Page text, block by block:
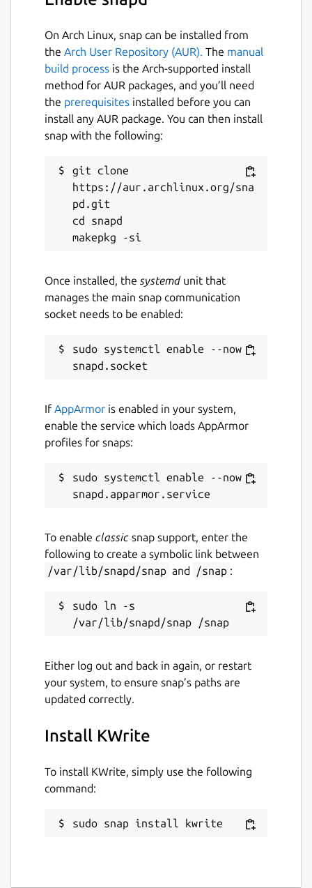
On Arch Linux, snap can be installed from
the Arch User Repository (AUR). The manual
build process is the Arch-supported install
method for AUR packages, and you’ll need
the prerequisites installed before you can
install any AUR package. You can then install
snap with the following:
git clone
https://aur.archlinux.org/sna
pd.git
cd snapd
Once installed, the systemdunit that
manages the main snap communication
socket needs to be enabled:
sudo systemctl enable --now
If AppArmor is enabled in your system,
enable the service which loads AppArmor
profiles for snaps:
sudo systemctl enable --now
To enable classic snap support, enter the
following to create a symbolic link between
/var/lib/snapd/snap and /snap :
sudo ln -s
Either log out and back in again, or restart
your system, to ensure snap’s paths are
updated correctly.
Install KWrite
To install KWrite, simply use the following
command:
sudo snap install kwrite